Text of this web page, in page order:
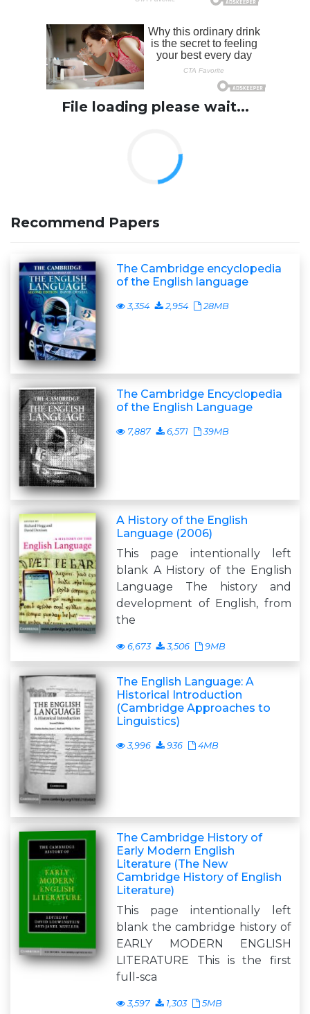
File loading please wait...
Recommend Papers
The Cambridge encyclopedia
of the English language
3,354 2,954 28MB
The Cambridge Encyclopedia
of the English Language
7,887 6,571 39MB
A History of the English
Language (2006)
This page intentionally left
blank A History of the English
Language The history and
development of English, from
the
6,673 3,506 9MB
The English Language: A
Historical Introduction
(Cambridge Approaches to
Linguistics)
3,996 936 4MB
The Cambridge History of
Early Modern English
Literature (The New
Cambridge History of English
Literature)
This page intentionally left
blank the cambridge history of
EARLY MODERN ENGLISH
LITERATURE This is the first
full-sca
3,597 1,303 5MB